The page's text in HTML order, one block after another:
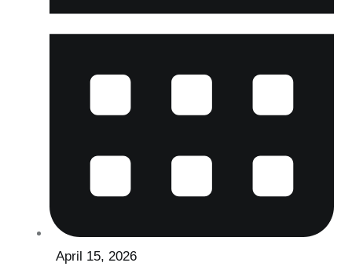
April 15, 2026